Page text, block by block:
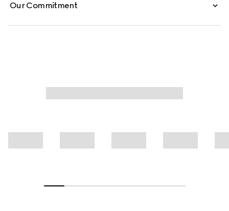
Our Commitment